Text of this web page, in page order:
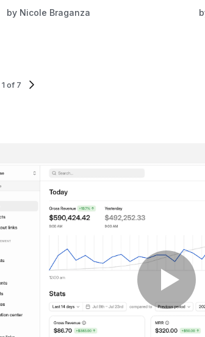
by Nicole Braganza
of 7